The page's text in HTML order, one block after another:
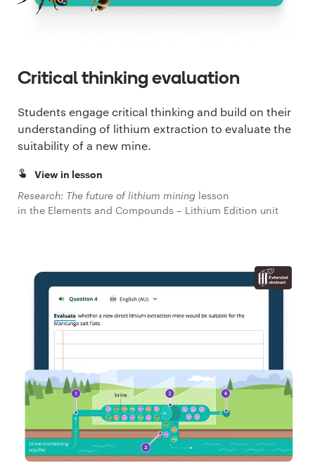
Critical thinking evaluation
Students engage critical thinking and build on their
understanding of lithium extraction to evaluate the
suitability of a new mine.
View in lesson
Research: The future of lithium mining lesson
in the Elements and Compounds – Lithium Edition unit